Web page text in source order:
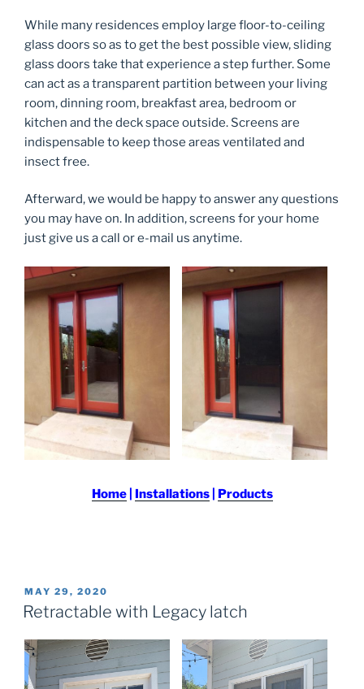
While many residences employ large floor-to-ceiling
glass doors so as to get the best possible view, sliding
glass doors take that experience a step further. Some
can act as a transparent partition between your living
room, dinning room, breakfast area, bedroom or
kitchen and the deck space outside. Screens are
indispensable to keep those areas ventilated and
insect free.
Afterward, we would be happy to answer any questions
you may have on. In addition, screens for your home
just give us a call or e-mail us anytime.
Home| Installations| Products
POSTED
ON
MAY 29, 2020
Retractable with Legacy latch